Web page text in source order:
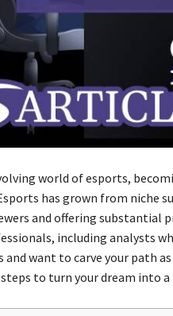
world of esports,
has grown from niche
and offering substantial
including analysts
and want to carve your path
to turn your dream into a